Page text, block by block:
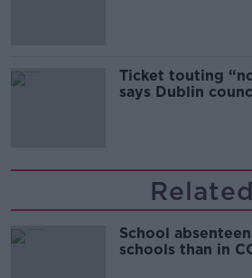
Ticket touting
says Dublin
Related
School
schools than in